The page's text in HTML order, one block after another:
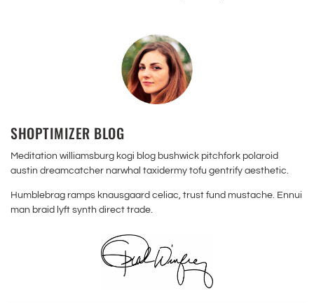
SHOPTIMIZER BLOG
Meditation williamsburg kogi blog bushwick pitchfork polaroid
austin dreamcatcher narwhal taxidermy tofu gentrify aesthetic.
Humblebrag ramps knausgaard celiac, trust fund mustache. Ennui
man braid lyft synth direct trade.